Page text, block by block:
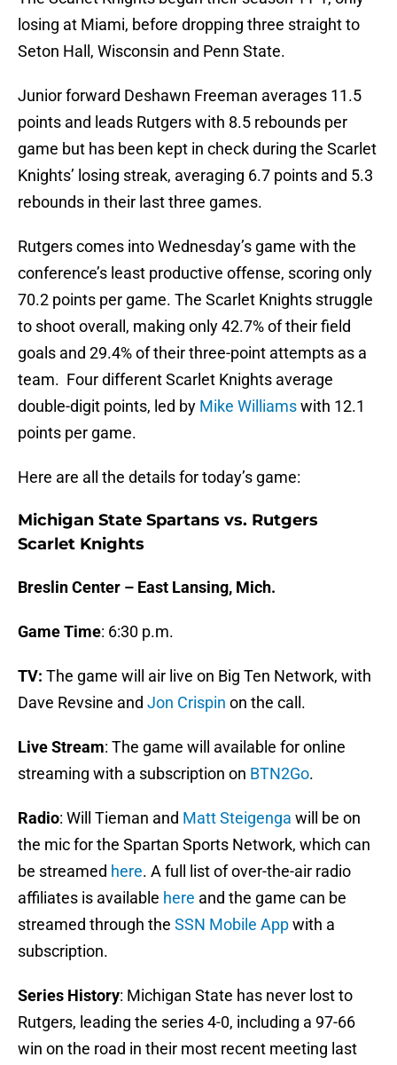
losing at Miami, before dropping three straight to
Seton Hall, Wisconsin and Penn State.
Junior forward Deshawn Freeman averages 11.5
points and leads Rutgers with 8.5 rebounds per
game but has been kept in check during the Scarlet
Knights’ losing streak, averaging 6.7 points and 5.3
rebounds in their last three games.
Rutgers comes into Wednesday’s game with the
conference’s least productive offense, scoring only
70.2 points per game. The Scarlet Knights struggle
to shoot overall, making only 42.7% of their field
goals and 29.4% of their three-point attempts as a
team. Four different Scarlet Knights average
double-digit points, led by Mike Williamswith 12.1
points per game.
Here are all the details for today’s game:
Michigan State Spartans vs. Rutgers
Scarlet Knights
Breslin Center – East Lansing, Mich.
Game Time: 6:30 p.m.
TV: The game will air live on Big Ten Network, with
Dave Revsine and Jon Crispin on the call.
Live Stream: The game will available for online
streaming with a subscription on BTN2Go.
Radio: Will Tieman and Matt Steigenga will be on
the mic for the Spartan Sports Network, which can
be streamed here. A full list of over-the-air radio
affiliates is available here and the game can be
streamed through the SSN Mobile Appwith a
subscription.
Series History: Michigan State has never lost to
Rutgers, leading the series 4-0, including a 97-66
win on the road in their most recent meeting last